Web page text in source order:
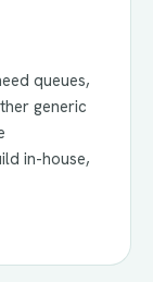
queues,
generic
in-house,